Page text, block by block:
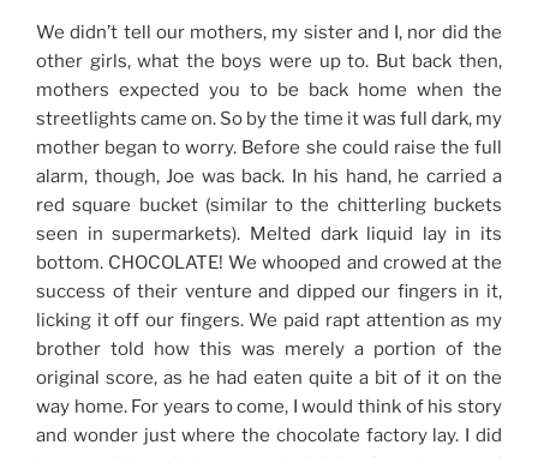
We didn’t tell our mothers, my sister and I, nor did the
other girls, what the boys were up to. But back then,
mothers expected you to be back home when the
streetlights came on. So by the time it was full dark, my
mother began to worry. Before she could raise the full
alarm, though, Joe was back. In his hand, he carried a
red square bucket (similar to the chitterling buckets
seen in supermarkets). Melted dark liquid lay in its
bottom. CHOCOLATE! We whooped and crowed at the
success of their venture and dipped our fingers in it,
licking it off our fingers. We paid rapt attention as my
brother told how this was merely a portion of the
original score, as he had eaten quite a bit of it on the
way home. For years to come, I would think of his story
and wonder just where the chocolate factory lay. I did